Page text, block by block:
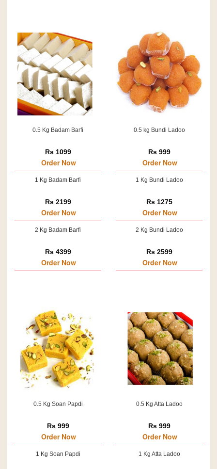
0.5 Kg Badam Barfi
Rs 1099
Order Now
1 Kg Badam Barfi
Rs 2199
Order Now
2 Kg Badam Barfi
Rs 4399
Order Now
0.5 kg Bundi Ladoo
Rs 999
Order Now
1 Kg Bundi Ladoo
Rs 1275
Order Now
2 Kg Bundi Ladoo
Rs 2599
Order Now
0.5 Kg Soan Papdi
Rs 999
Order Now
1 Kg Soan Papdi
0.5 Kg Atta Ladoo
Rs 999
Order Now
1 Kg Atta Ladoo